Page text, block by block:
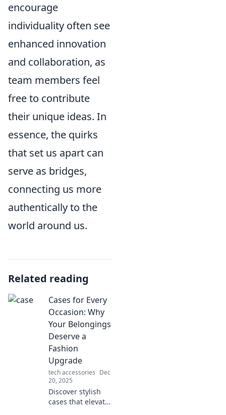
encourage
individuality often see
enhanced innovation
and collaboration, as
team members feel
free to contribute
their unique ideas. In
essence, the quirks
that set us apart can
serve as bridges,
connecting us more
authentically to the
world around us.
Related reading
Cases for Every
Occasion: Why
Your Belongings
Deserve a
Fashion
Upgrade
tech accessories Dec
20, 2025
Discover stylish
cases that elevate